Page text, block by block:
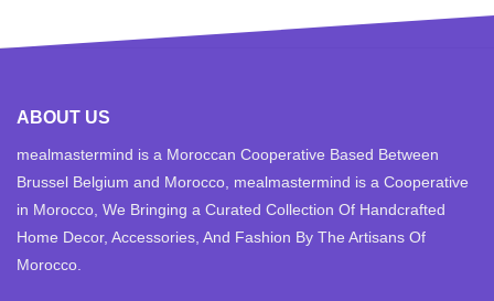
ABOUT US
mealmastermind is a Moroccan Cooperative Based Between
Brussel Belgium and Morocco, mealmastermind is a Cooperative
in Morocco, We Bringing a Curated Collection Of Handcrafted
Home Decor, Accessories, And Fashion By The Artisans Of
Morocco.